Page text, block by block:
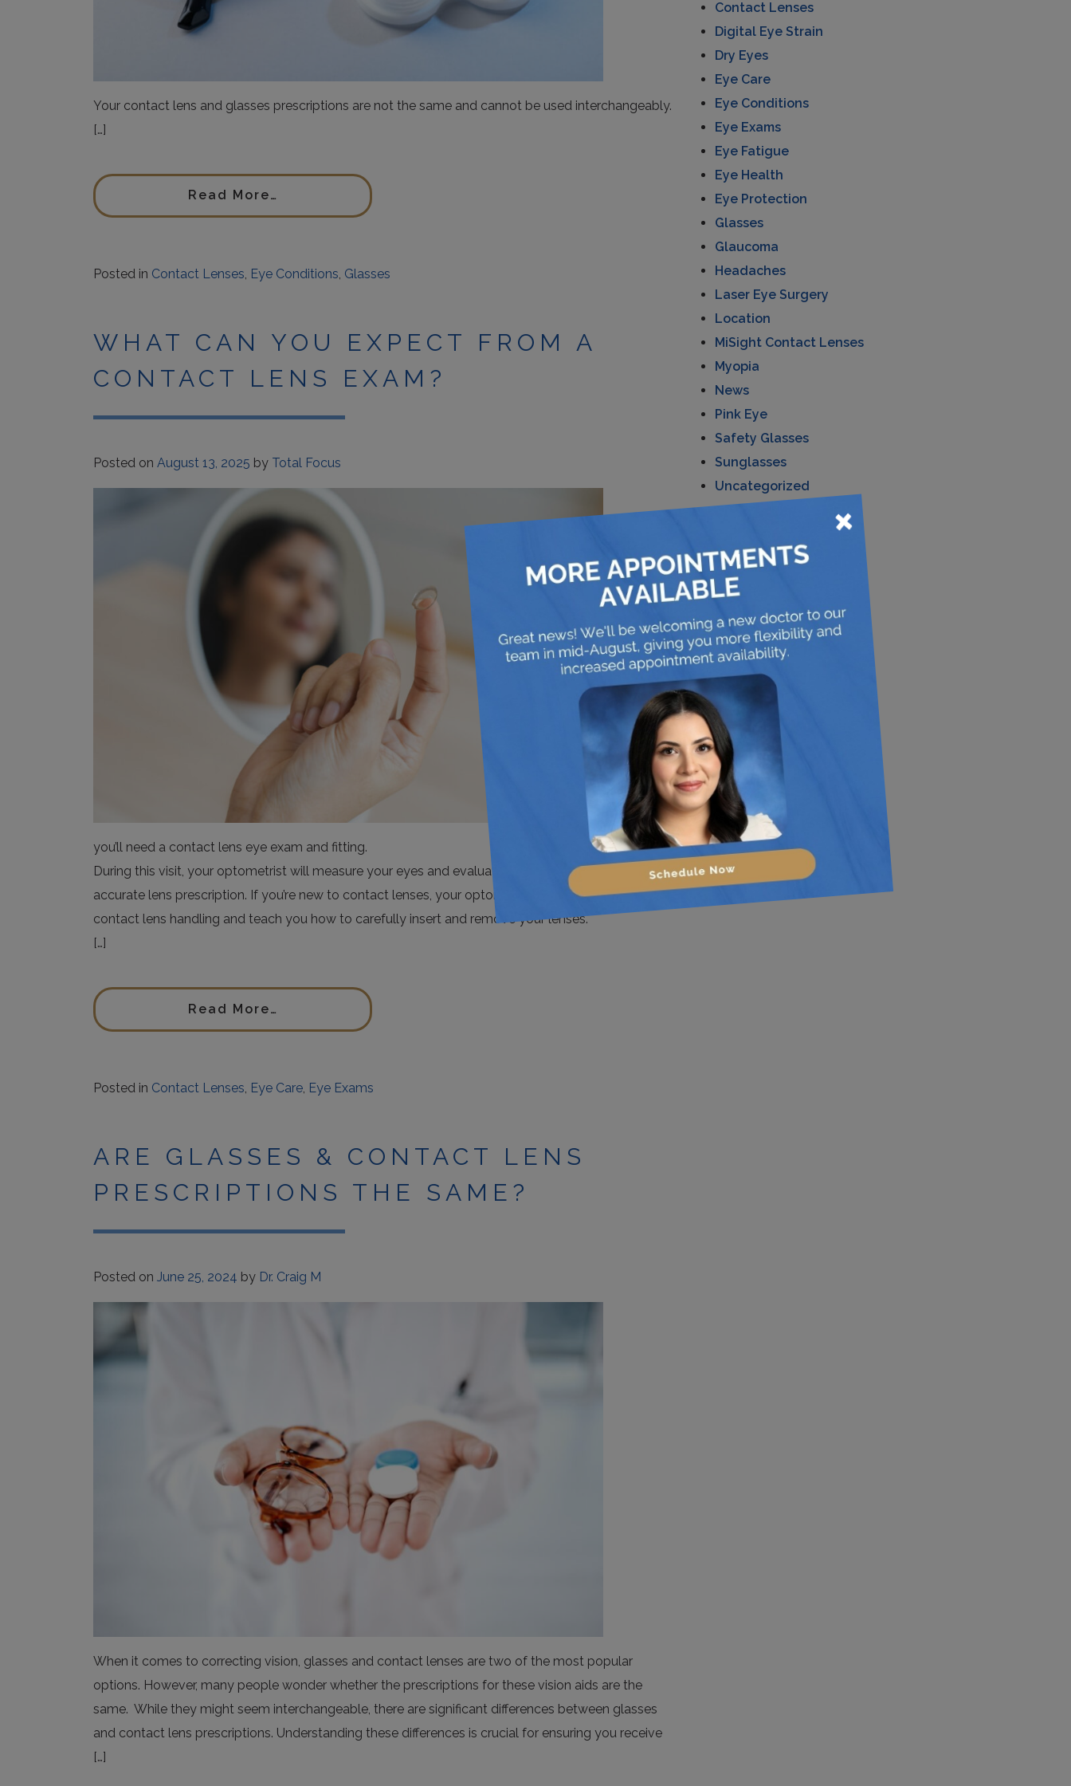
Your contact lens and glasses prescriptions are not the same and cannot be used interchangeably.
[…]
Read More…
Posted in Contact Lenses, Eye Conditions, Glasses
WHAT CAN YOU EXPECT FROM A
CONTACT LENS EXAM?
Posted on August 13, 2025 by Total Focus
you’ll need a contact lens eye exam and fitting.
During this visit, your optometrist will measure your eyes and evaluate their health to determine an
accurate lens prescription. If you’re new to contact lenses, your optometrist will go over proper
contact lens handling and teach you how to carefully insert and remove your lenses.
[…]
Read More…
Posted in Contact Lenses Eye Care Eye Exams
ARE GLASSES & CONTACT LENS
PRESCRIPTIONS THE SAME?
Posted on June 25, 2024 by Dr. Craig M
When it comes to correcting vision, glasses and contact lenses are two of the most popular
options. However, many people wonder whether the prescriptions for these vision aids are the
same. While they might seem interchangeable, there are significant differences between glasses
and contact lens prescriptions. Understanding these differences is crucial for ensuring you receive
[…]
Contact Lenses
Digital Eye Strain
Dry Eyes
Eye Care
Eye Conditions
Eye Exams
Eye Fatigue
Eye Health
Eye Protection
Glasses
Glaucoma
Headaches
Laser Eye Surgery
Location
MiSight Contact Lenses
Myopia
News
Pink Eye
Safety Glasses
Sunglasses
Uncategorized
×